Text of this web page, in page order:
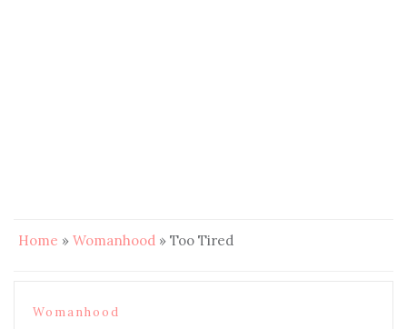
Home » Womanhood » Too Tired
Womanhood